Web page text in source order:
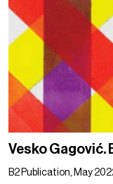
Vesko Gagović.
B2 Publication, May